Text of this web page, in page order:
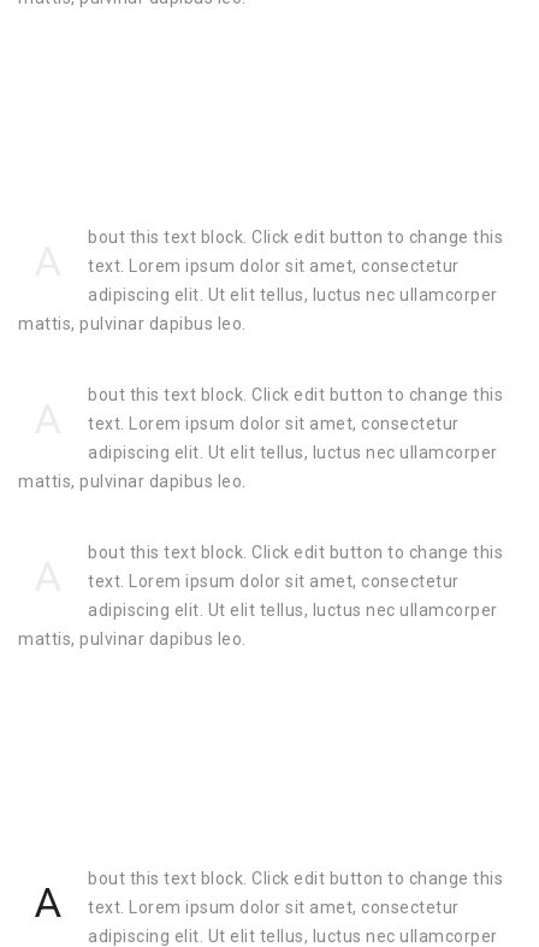
bout this text block. Click edit button to change this
text. Lorem ipsum dolor sit amet, consectetur
adipiscing elit. Ut elit tellus, luctus nec ullamcorper
mattis, pulvinar dapibus leo.
bout this text block. Click edit button to change this
text. Lorem ipsum dolor sit amet, consectetur
adipiscing elit. Ut elit tellus, luctus nec ullamcorper
mattis, pulvinar dapibus leo.
bout this text block. Click edit button to change this
text. Lorem ipsum dolor sit amet, consectetur
adipiscing elit. Ut elit tellus, luctus nec ullamcorper
mattis, pulvinar dapibus leo.
A
bout this text block. Click edit button to change this
text. Lorem ipsum dolor sit amet, consectetur
adipiscing elit. Ut elit tellus, luctus nec ullamcorper